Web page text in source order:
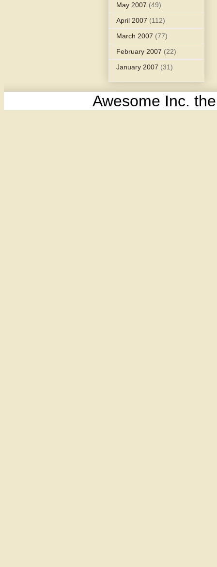
May 2007 (49)
April 2007 (112)
March 2007 (77)
February 2007 (22)
January 2007 (31)
Awesome Inc.